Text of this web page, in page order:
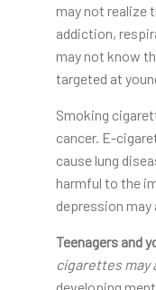
may not realize
addiction,
may not know
targeted at
Smoking
cancer. E-
cause lung
harmful to the
depression may
Teenagers and
cigarettes may
developing